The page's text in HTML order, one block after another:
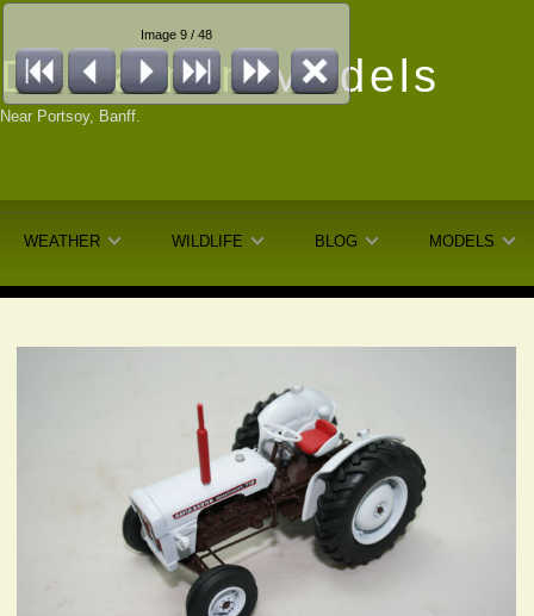
DunfarminModels
Near Portsoy, Banff.
WEATHER WILDLIFE BLOG MODELS
Image 9 / 48